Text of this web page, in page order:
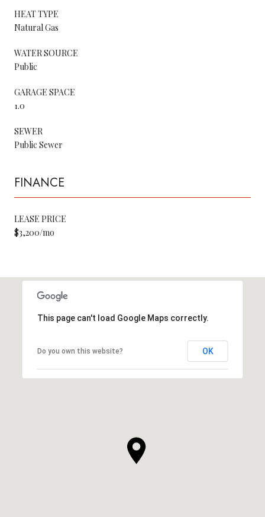
HEAT TYPE
Natural Gas
WATER SOURCE
Public
GARAGE SPACE
1.0
SEWER
Public Sewer
FINANCE
LEASE PRICE
$3,200/mo
This page can't load Google Maps correctly.
Do you own this website? OK